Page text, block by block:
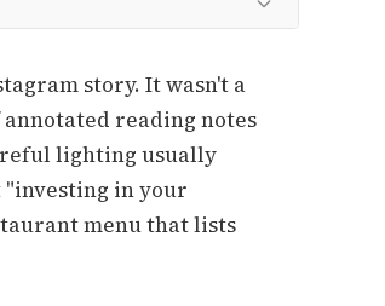
story. It wasn't a
reading notes
lighting usually
in your
menu that lists